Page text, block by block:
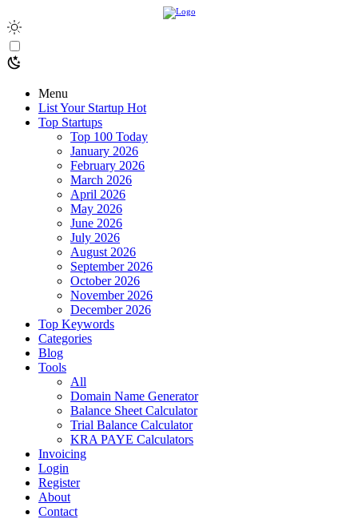
Menu
List Your Startup Hot
Top Startups
Top 100 Today
January 2026
February 2026
March 2026
April 2026
May 2026
June 2026
July 2026
August 2026
September 2026
October 2026
November 2026
December 2026
Top Keywords
Categories
Blog
Tools
All
Domain Name Generator
Balance Sheet Calculator
Trial Balance Calculator
KRA PAYE Calculators
Invoicing
Login
Register
About
Contact